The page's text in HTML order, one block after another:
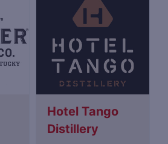
Hotel Tango
Distillery